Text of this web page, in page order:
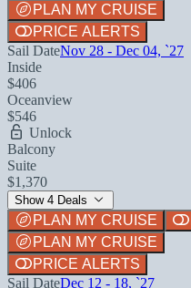
PLAN MY CRUISE
PRICE ALERTS
Sail DateNov 28 - Dec 04, `27
Inside
$406
Oceanview
$546
Unlock
Balcony
Suite
$1,370
Show 4 Deals
PLAN MY CRUISE
PLAN MY CRUISE
PRICE ALERTS
Sail DateDec 12 - 18, `27